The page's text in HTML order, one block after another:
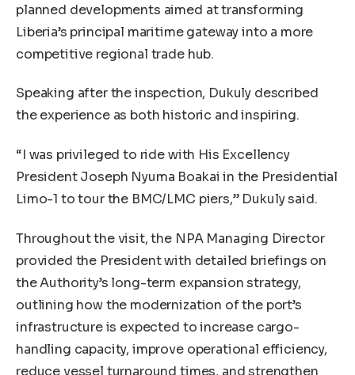
planned developments aimed at transforming
Liberia’s principal maritime gateway into a more
competitive regional trade hub.
Speaking after the inspection, Dukuly described
the experience as both historic and inspiring.
“I was privileged to ride with His Excellency
President Joseph Nyuma Boakai in the Presidential
Limo-1 to tour the BMC/LMC piers,” Dukuly said.
Throughout the visit, the NPA Managing Director
provided the President with detailed briefings on
the Authority’s long-term expansion strategy,
outlining how the modernization of the port’s
infrastructure is expected to increase cargo-
handling capacity, improve operational efficiency,
reduce vessel turnaround times, and strengthen